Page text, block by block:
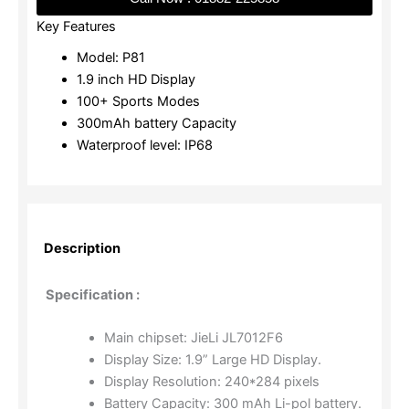
Key Features
Model: P81
1.9 inch HD Display
100+ Sports Modes
300mAh battery Capacity
Waterproof level: IP68
Description
Specification :
Main chipset: JieLi JL7012F6
Display Size: 1.9” Large HD Display.
Display Resolution: 240*284 pixels
Battery Capacity: 300 mAh Li-pol battery.